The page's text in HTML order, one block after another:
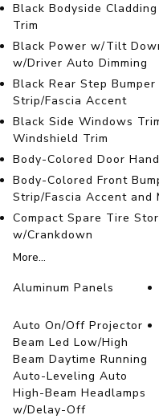
Black Bodyside
Trim
Black Power w/Tilt
w/Driver Auto Dimming
Black Rear Step
Strip/Fascia Accent
Black Side Windows
Windshield Trim
Body-Colored Door
Body-Colored Front
Strip/Fascia Accent and
Compact Spare Tire
w/Crankdown
More...
Aluminum Panels
Auto On/Off Projector
Beam Led Low/High
Beam Daytime Running
Auto-Leveling Auto
High-Beam Headlamps
w/Delay-Off